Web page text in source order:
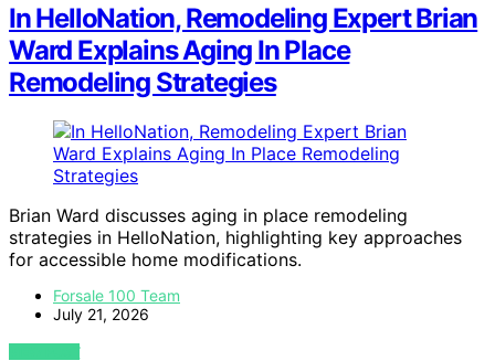
In HelloNation, Remodeling Expert Brian
Ward Explains Aging In Place
Remodeling Strategies
Brian Ward discusses aging in place remodeling
strategies in HelloNation, highlighting key approaches
for accessible home modifications.
Forsale 100 Team
July 21, 2026
VIEW POST